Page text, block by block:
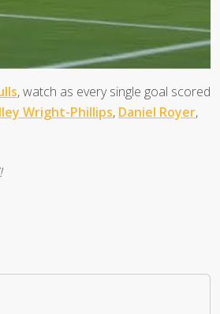
, watch as every single goal scored
Wright-Phillips, Daniel Royer,